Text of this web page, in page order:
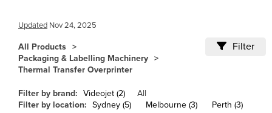
Brazil
Brunei
Bulgaria
Burma
Updated Nov 24, 2025
All Products
Packaging & Labelling Machinery
Thermal Transfer Overprinter
Filter
Filter by brand: Videojet (2)
All
Filter by location: Sydney (5) Melbourne (3)
Perth (3)